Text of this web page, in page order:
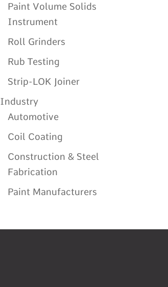
Paint Volume Solids
Instrument
Roll Grinders
Rub Testing
Strip-LOK Joiner
Industry
Automotive
Coil Coating
Construction & Steel
Fabrication
Paint Manufacturers